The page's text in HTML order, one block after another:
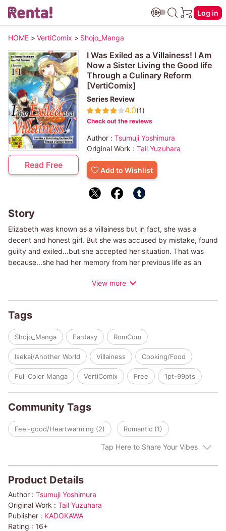
Log in
HOME > VertiComix > Shojo_Manga
Read Free
I Was Exiled as a Villainess! I Am
Now a Sister Living the Good life
Through a Culinary Reform
[VertiComix]
Series Review
4.0(1)
Check out the reviews
Author : Tsumuji Yoshimura
Original Work : Tail Yuzuhara
Add to Wishlist
Story
Elizabeth was known as a villainess but in fact, she was a
decent and honest girl. But she was accused by mistake, found
guilty and exiled...but she accepted her situation. That was
because...she had her memory from her previous life as an
was in the Otome game world she loved!! She started enjoying
story from here!! Now Elizabeth can using her skill from her
previous life, to make her life easier. No one's noticing, so this
will be OK, right? But then, the knight commander moves close
and tells her he's watching. What does he want?
View more
Tags
Shojo_Manga Fantasy RomCom
Isekai/Another World Villainess Cooking/Food
Full Color Manga VertiComix Free 1pt-99pts
Community Tags
Feel-good/Heartwarming (2) Romantic (1)
Tap Here to Share Your Vibes
Product Details
Author : Tsumuji Yoshimura
Original Work : Tail Yuzuhara
Publisher : KADOKAWA
Rating : 16+